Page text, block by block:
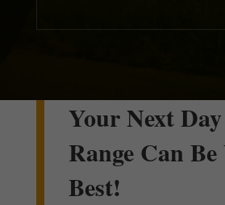
Your Next
Range Can
Best!